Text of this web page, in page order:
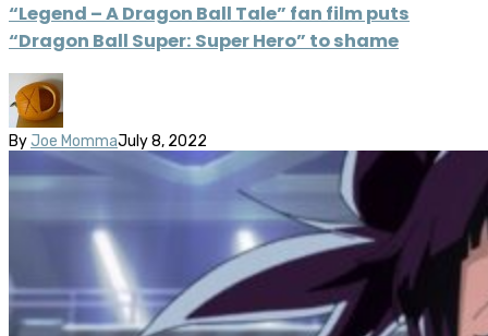
“Legend – A Dragon Ball Tale” fan film puts
“Dragon Ball Super: Super Hero” to shame
By Joe MommaJuly 8, 2022